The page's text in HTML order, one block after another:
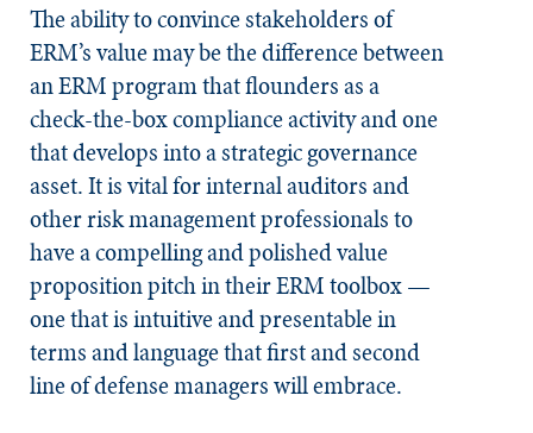
The ability to convince stakeholders of
ERM’s value may be the difference between
an ERM program that flounders as a
check-the-box compliance activity and one
that develops into a strategic governance
asset. It is vital for internal auditors and
other risk management professionals to
have a compelling and polished value
proposition pitch in their ERM toolbox —
one that is intuitive and presentable in
terms and language that first and second
line of defense managers will embrace.